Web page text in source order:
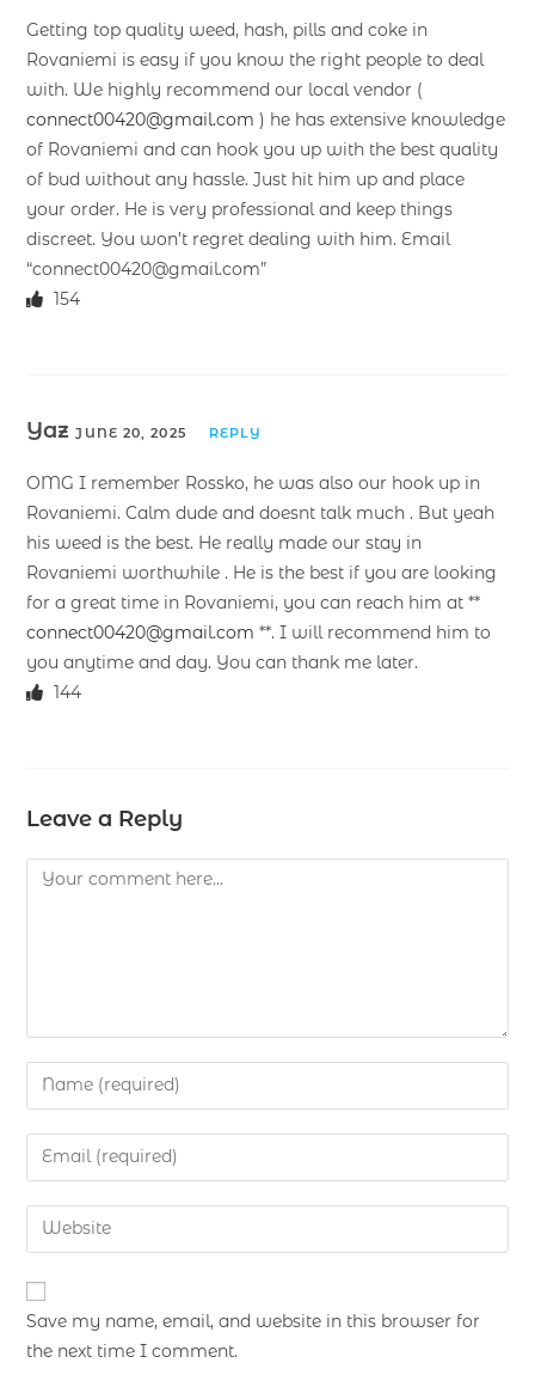
Getting top quality weed, hash, pills and coke in
Rovaniemi is easy if you know the right people to deal
with. We highly recommend our local vendor (
connect00420@gmail.com ) he has extensive knowledge
of Rovaniemi and can hook you up with the best quality
of bud without any hassle. Just hit him up and place
your order. He is very professional and keep things
discreet. You won’t regret dealing with him. Email
“connect00420@gmail.com”
154
YazJUNE 20, 2025 REPLY
OMG I remember Rossko, he was also our hook up in
Rovaniemi. Calm dude and doesnt talk much . But yeah
his weed is the best. He really made our stay in
Rovaniemi worthwhile . He is the best if you are looking
for a great time in Rovaniemi, you can reach him at **
connect00420@gmail.com **. I will recommend him to
you anytime and day. You can thank me later.
144
Leave a Reply
Save my name, email, and website in this browser for
the next time I comment.